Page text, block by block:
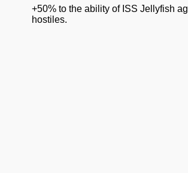
+50% to the ability of ISS Jellyfish
hostiles.